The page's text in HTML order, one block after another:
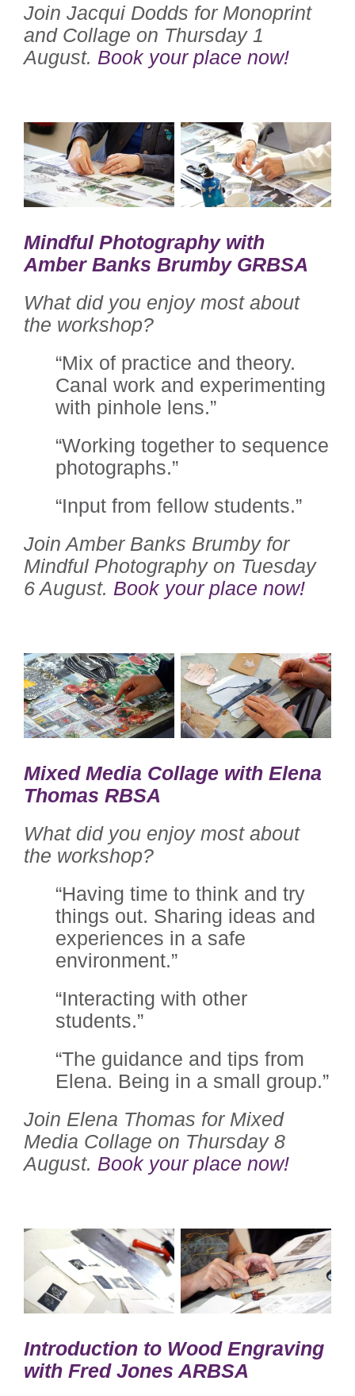
Join Jacqui Dodds for Monoprint
and Collage on Thursday 1
August. Book your place now!
Mindful Photography with
Amber Banks Brumby GRBSA
What did you enjoy most about
the workshop?
“Mix of practice and theory.
Canal work and experimenting
with pinhole lens.”
“Working together to sequence
photographs.”
“Input from fellow students.”
Join Amber Banks Brumby for
Mindful Photography on Tuesday
6 August. Book your place now!
Mixed Media Collage with Elena
Thomas RBSA
What did you enjoy most about
the workshop?
“Having time to think and try
things out. Sharing ideas and
experiences in a safe
environment.”
“Interacting with other
students.”
“The guidance and tips from
Elena. Being in a small group.”
Join Elena Thomas for Mixed
Media Collage on Thursday 8
August. Book your place now!
Introduction to Wood Engraving
with Fred Jones ARBSA